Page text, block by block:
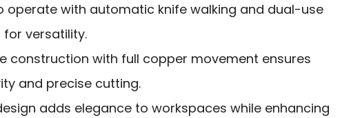
operate with automatic knife walking and dual-use
for versatility.
construction with full copper movement ensures
and precise cutting.
adds elegance to workspaces while enhancing